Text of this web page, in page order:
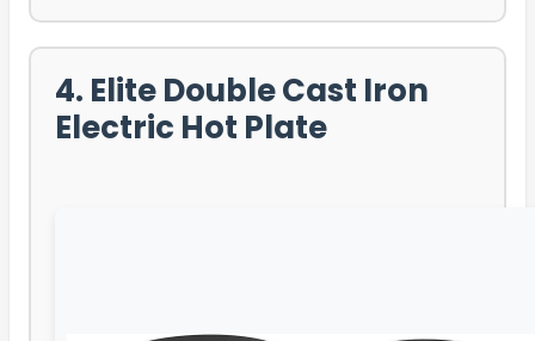
4. Elite Double Cast Iron
Electric Hot Plate